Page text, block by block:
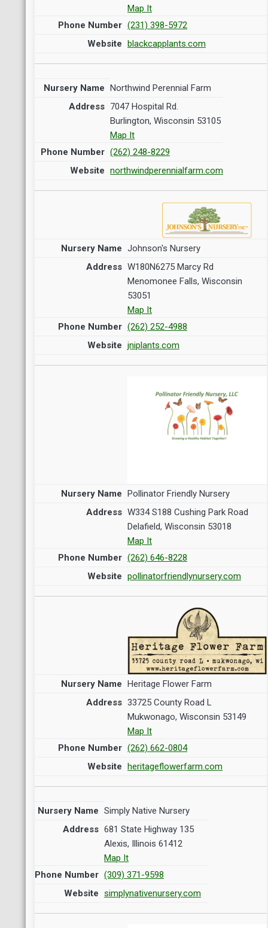
Map It
(231) 398-5972
blackcapplants.com
Northwind Perennial Farm
7047 Hospital Rd.
Burlington, Wisconsin 53105
Map It
(262) 248-8229
northwindperennialfarm.com
Johnson's Nursery
W180N6275 Marcy Rd
Menomonee Falls, Wisconsin
53051
Map It
(262) 252-4988
jniplants.com
Pollinator Friendly Nursery
W334 S188 Cushing Park Road
Delafield, Wisconsin 53018
Map It
(262) 646-8228
pollinatorfriendlynursery.com
Heritage Flower Farm
33725 County Road L
Mukwonago, Wisconsin 53149
Map It
(262) 662-0804
heritageflowerfarm.com
Simply Native Nursery
681 State Highway 135
Alexis, Illinois 61412
Map It
(309) 371-9598
simplynativenursery.com